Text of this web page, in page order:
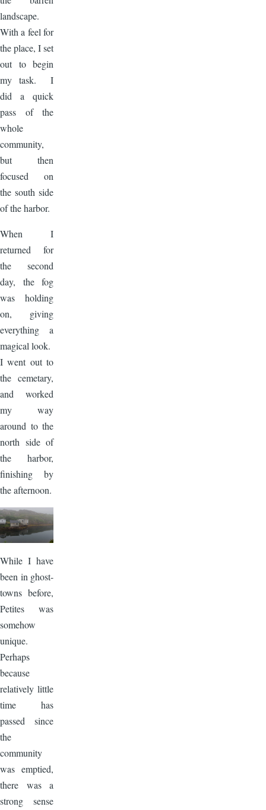
landscape.
With a feel for
the place, I set
out to begin
my task. I
did a quick
pass of the
whole
community,
but then
focused on
the south side
of the harbor.
When I
returned for
the second
day, the fog
was holding
on, giving
everything a
magical look.
I went out to
the cemetary,
and worked
my way
around to the
north side of
the harbor,
finishing by
the afternoon.
Image
While I have
been in ghost-
towns before,
Petites was
somehow
unique.
Perhaps
because
relatively little
time has
passed since
the
community
was emptied,
there was a
strong sense